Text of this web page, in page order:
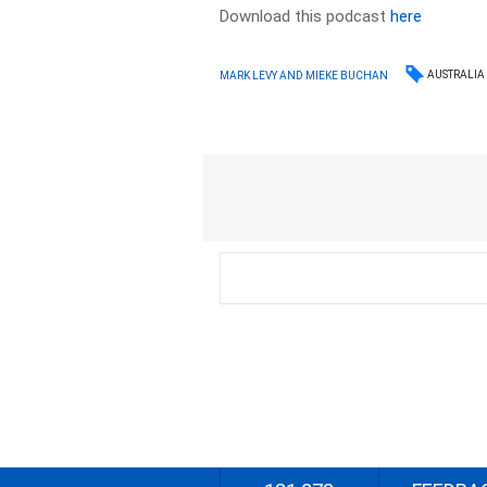
Download this podcasthere
MARK LEVY AND MIEKE BUCHAN AUSTRALIA